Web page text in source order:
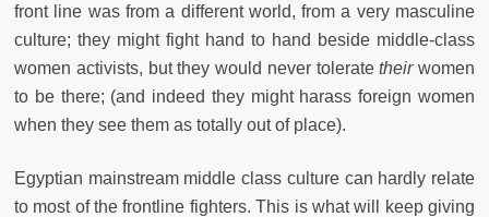
front line was from a different world, from a very masculine
culture; they might fight hand to hand beside middle-class
women activists, but they would never toleratetheirwomen
to be there; (and indeed they might harass foreign women
when they see them as totally out of place).
Egyptian mainstream middle class culture can hardly relate
to most of the frontline fighters. This is what will keep giving